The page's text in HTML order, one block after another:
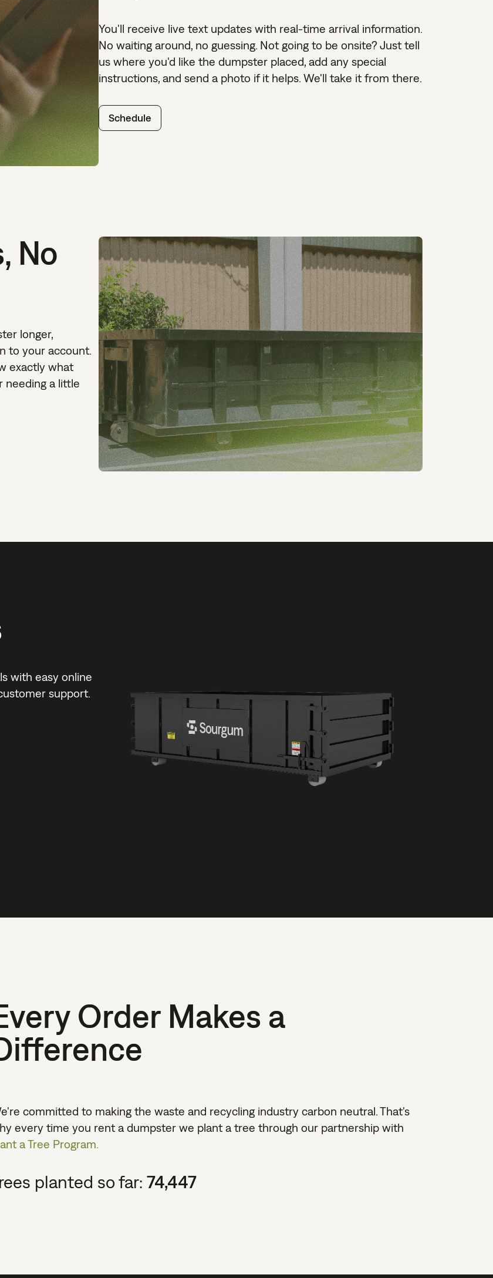
You'll receive live text updates with real-time arrival information.
No waiting around, no guessing. Not going to be onsite? Just tell
us where you'd like the dumpster placed, add any special
instructions, and send a photo if it helps. We'll take it from there.
Schedule
No
longer,
to your account.
exactly what
needing a little
with easy online
support.
Order Makes a
committed to making the waste and recycling industry carbon neutral. That's
every time you rent a dumpster we plant a tree through our partnership with
a Tree Program.
planted so far: 74,447